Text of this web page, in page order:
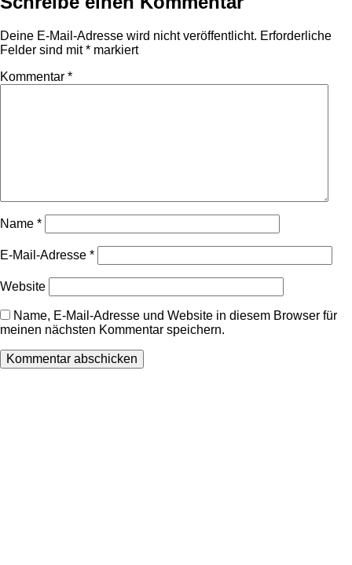
Deine E-Mail-Adresse wird nicht veröffentlicht. Erforderliche
Felder sind mit* markiert
Kommentar *
Name *
E-Mail-Adresse *
Website
Name, E-Mail-Adresse und Website in diesem Browser für
meinen nächsten Kommentar speichern.